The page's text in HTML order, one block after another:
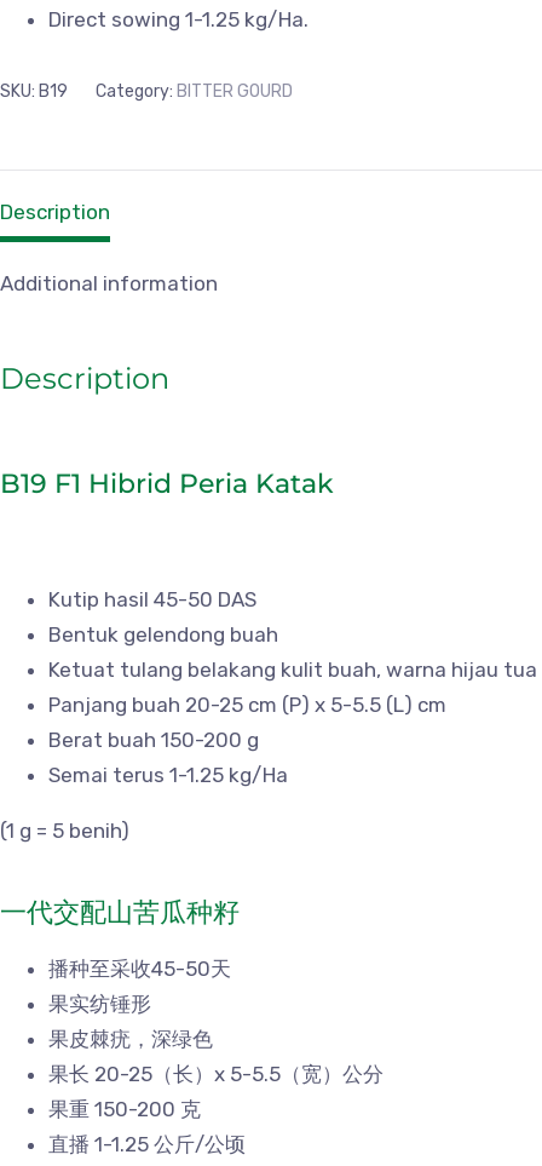
Direct sowing 1-1.25 kg/Ha.
SKU: B19 Category: BITTER GOURD
Description
Additional information
Description
B19 F1 Hibrid Peria Katak
Kutip hasil 45-50 DAS
Bentuk gelendong buah
Ketuat tulang belakang kulit buah, warna hijau tua
Panjang buah 20-25 cm (P) x 5-5.5 (L) cm
Berat buah 150-200 g
Semai terus 1-1.25 kg/Ha
(1 g = 5 benih)
一代交配山苦瓜种籽
播种至采收45-50天
果实纺锤形
果皮棘疣，深绿色
果长 20-25（长）x 5-5.5（宽）公分
果重 150-200 克
直播 1-1.25 公斤/公顷